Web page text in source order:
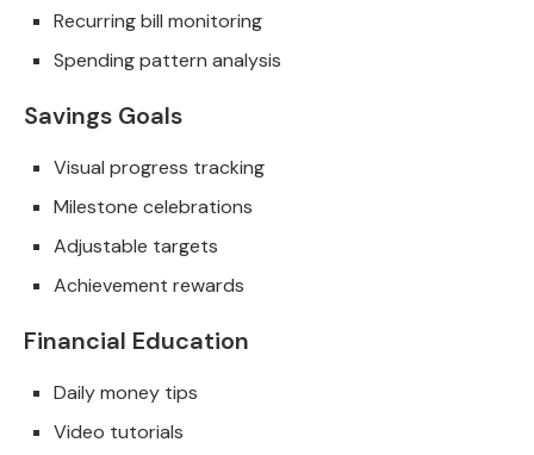
Recurring bill monitoring
Spending pattern analysis
Savings Goals
Visual progress tracking
Milestone celebrations
Adjustable targets
Achievement rewards
Financial Education
Daily money tips
Video tutorials